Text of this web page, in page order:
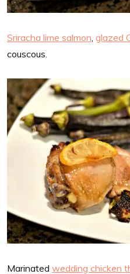
Sriracha lime salmon glazed
couscous.
Marinated wedding chicken